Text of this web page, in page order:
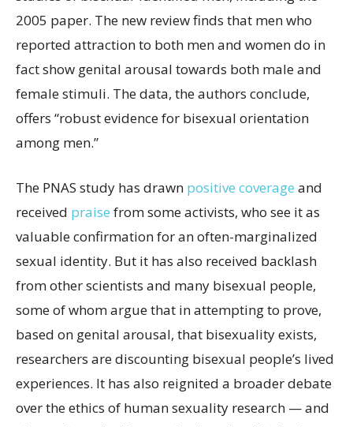
2005 paper. The new review finds that men who
reported attraction to both men and women do in
fact show genital arousal towards both male and
female stimuli. The data, the authors conclude,
offers “robust evidence for bisexual orientation
among men.”
The PNAS study has drawn positive coverage and
received praise from some activists, who see it as
valuable confirmation for an often-marginalized
sexual identity. But it has also received backlash
from other scientists and many bisexual people,
some of whom argue that in attempting to prove,
based on genital arousal, that bisexuality exists,
researchers are discounting bisexual people’s lived
experiences. It has also reignited a broader debate
over the ethics of human sexuality research — and